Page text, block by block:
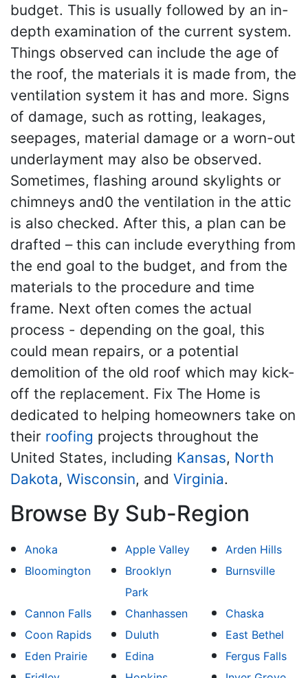
budget. This is usually followed by an in-
depth examination of the current system.
Things observed can include the age of
the roof, the materials it is made from, the
ventilation system it has and more. Signs
of damage, such as rotting, leakages,
seepages, material damage or a worn-out
underlayment may also be observed.
Sometimes, flashing around skylights or
chimneys and0 the ventilation in the attic
is also checked. After this, a plan can be
drafted – this can include everything from
the end goal to the budget, and from the
materials to the procedure and time
frame. Next often comes the actual
process - depending on the goal, this
could mean repairs, or a potential
demolition of the old roof which may kick-
off the replacement. Fix The Home is
dedicated to helping homeowners take on
their roofing projects throughout the
United States, including Kansas, North
Dakota, Wisconsin, and Virginia.
Browse By Sub-Region
Anoka Apple Valley
Arden Hills
Bloomington
Brooklyn
Park
Burnsville
Cannon Falls Chanhassen
Chaska
Coon Rapids
Duluth
East Bethel
Eden Prairie
Edina
Fergus Falls